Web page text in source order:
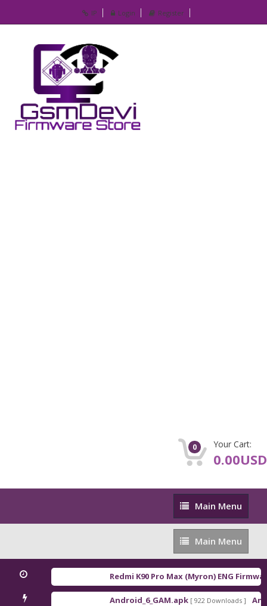
IP Login Register
0 Your Cart:
0.00USD
Main
Menu
Main Menu
Main
Menu
Main Menu
Redmi K90 Pro Max (Myron) ENG Firmware
Android_6_GAM.apk [ 922 Downloads ]